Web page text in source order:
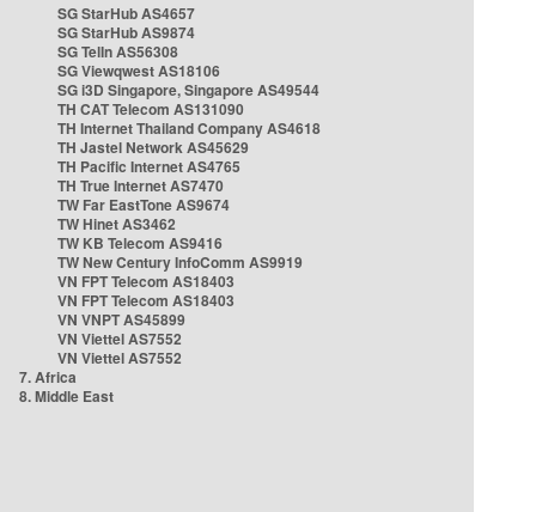
SG StarHub AS4657
SG StarHub AS9874
SG TelIn AS56308
SG Viewqwest AS18106
SG i3D Singapore, Singapore AS49544
TH CAT Telecom AS131090
TH Internet Thailand Company AS4618
TH Jastel Network AS45629
TH Pacific Internet AS4765
TH True Internet AS7470
TW Far EastTone AS9674
TW Hinet AS3462
TW KB Telecom AS9416
TW New Century InfoComm AS9919
VN FPT Telecom AS18403
VN FPT Telecom AS18403
VN VNPT AS45899
VN Viettel AS7552
VN Viettel AS7552
7. Africa
8. Middle East